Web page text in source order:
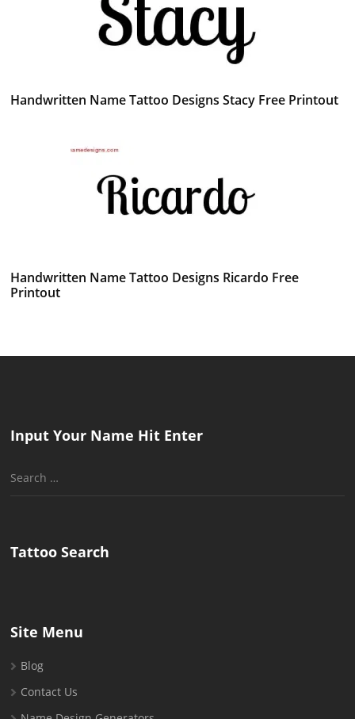
Handwritten Name Tattoo Designs Stacy Free Printout
Handwritten Name Tattoo Designs Ricardo Free
Printout
Input Your Name Hit Enter
Search
Tattoo Search
Site Menu
Blog
Contact Us